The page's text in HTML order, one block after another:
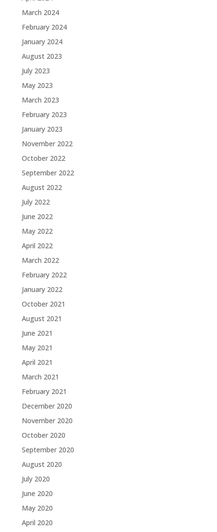
March 2024
February 2024
January 2024
August 2023
July 2023
May 2023
March 2023
February 2023
January 2023
November 2022
October 2022
September 2022
August 2022
July 2022
June 2022
May 2022
April 2022
March 2022
February 2022
January 2022
October 2021
August 2021
June 2021
May 2021
April 2021
March 2021
February 2021
December 2020
November 2020
October 2020
September 2020
August 2020
July 2020
June 2020
May 2020
April 2020